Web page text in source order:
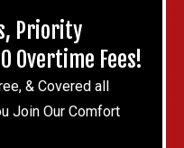
Priority
Overtime Fees!
& Covered all
Join Our Comfort